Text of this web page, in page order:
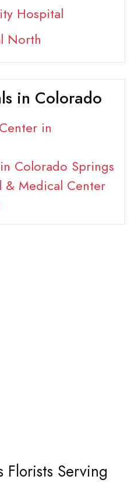
Hospital
North
in Colorado
in
Colorado Springs
& Medical Center
Florists Serving